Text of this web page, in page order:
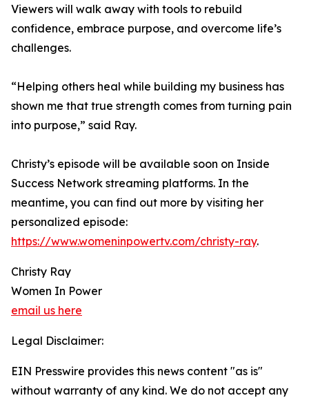
Viewers will walk away with tools to rebuild
confidence, embrace purpose, and overcome life’s
challenges.
“Helping others heal while building my business has
shown me that true strength comes from turning pain
into purpose,” said Ray.
Christy’s episode will be available soon on Inside
Success Network streaming platforms. In the
meantime, you can find out more by visiting her
personalized episode:
https://www.womeninpowertv.com/christy-ray.
Christy Ray
Women In Power
email us here
Legal Disclaimer:
EIN Presswire provides this news content "as is"
without warranty of any kind. We do not accept any